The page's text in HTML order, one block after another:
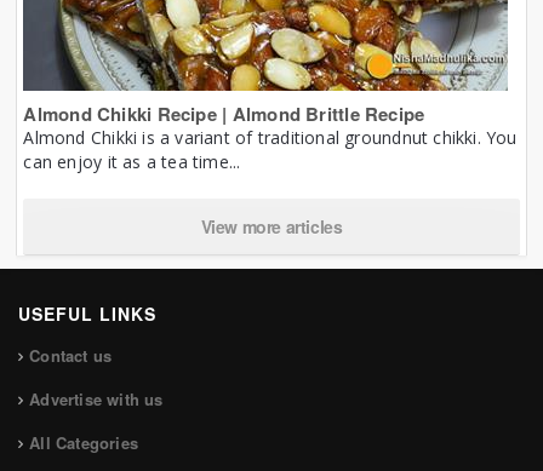
Almond Chikki Recipe | Almond Brittle Recipe
Almond Chikki is a variant of traditional groundnut chikki. You
can enjoy it as a tea time...
View more articles
USEFUL LINKS
Contact us
Advertise with us
All Categories